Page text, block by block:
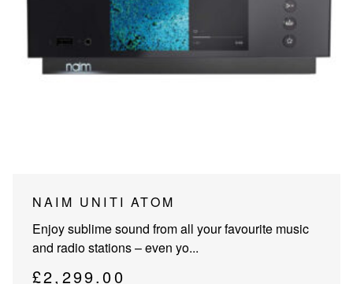
NAIM UNITI ATOM
Enjoy sublime sound from all your favourite music
and radio stations – even yo...
£2,299.00